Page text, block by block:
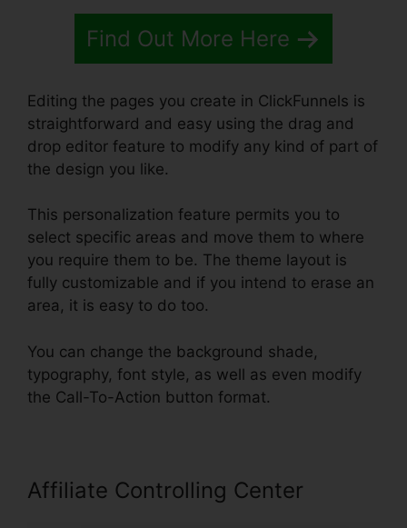
Find Out More Here
Editing the pages you create in ClickFunnels is
straightforward and easy using the drag and
drop editor feature to modify any kind of part of
the design you like.
This personalization feature permits you to
select specific areas and move them to where
you require them to be. The theme layout is
fully customizable and if you intend to erase an
area, it is easy to do too.
You can change the background shade,
typography, font style, as well as even modify
the Call-To-Action button format.
Affiliate Controlling Center